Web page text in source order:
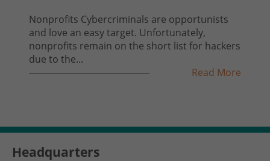
Nonprofits Cybercriminals are opportunists
and love an easy target. Unfortunately,
nonprofits remain on the short list for hackers
due to the...
Read More
Headquarters